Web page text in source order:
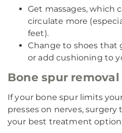
Get massages, which
circulate more
feet).
Change to shoes that
or add cushioning to
Bone spur
If your bone spur limits
presses on nerves,
your best treatment